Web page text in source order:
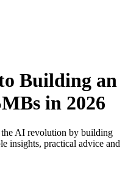
Building an
in 2026
AI revolution by building
insights, practical advice and